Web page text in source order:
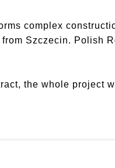
complex
Szczecin. Polish
the whole project